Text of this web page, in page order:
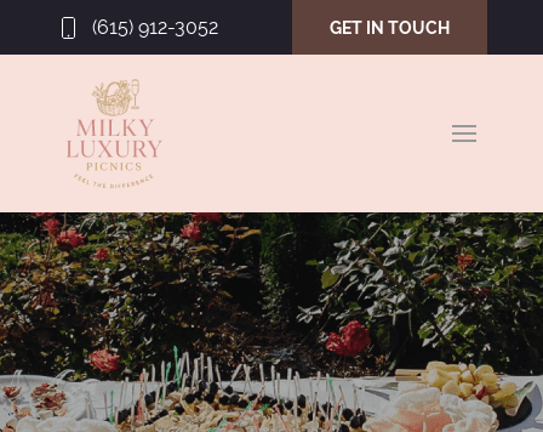
(615) 912-3052 GET IN TOUCH